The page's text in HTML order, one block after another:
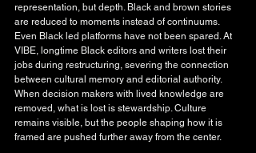
representation, but depth. Black and brown stories
are reduced to moments instead of continuums.
Even Black led platforms have not been spared. At
VIBE, longtime Black editors and writers lost their
jobs during restructuring, severing the connection
between cultural memory and editorial authority.
When decision makers with lived knowledge are
removed, what is lost is stewardship. Culture
remains visible, but the people shaping how it is
framed are pushed further away from the center.